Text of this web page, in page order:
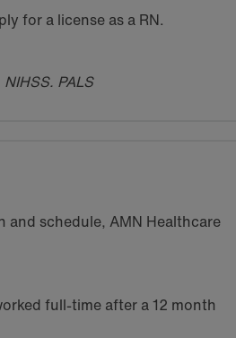
for a license as a RN.
PALS
schedule, AMN Healthcare
full-time after a 12 month